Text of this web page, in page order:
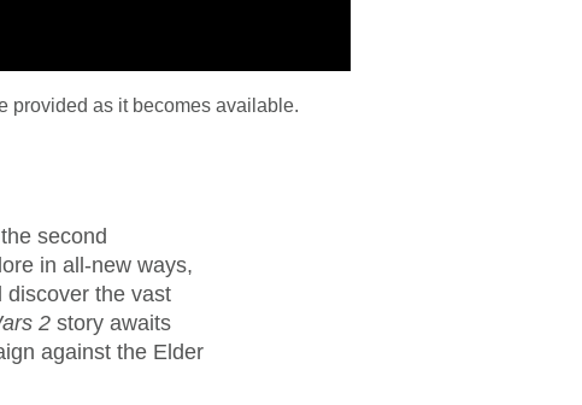
provided as it becomes available.
second
in all-new ways,
discover the vast
2 story awaits
against the Elder